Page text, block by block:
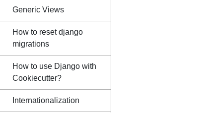
Generic Views
How to reset django
migrations
How to use Django with
Cookiecutter?
Internationalization